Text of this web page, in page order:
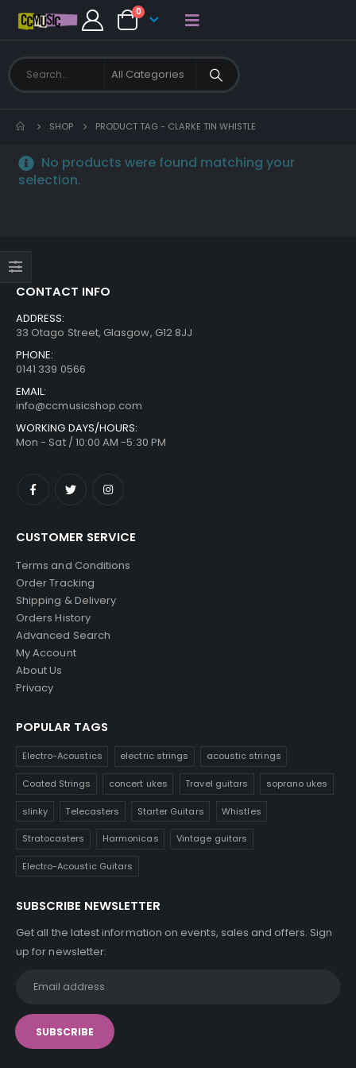
0
SHOP PRODUCT TAG - CLARKE TIN WHISTLE
No products were found matching your
selection.
CONTACT INFO
ADDRESS:
33 Otago Street, Glasgow, G12 8JJ
PHONE:
0141 339 0566
EMAIL:
info@ccmusicshop.com
WORKING DAYS/HOURS:
Mon - Sat / 10:00 AM -5:30 PM
CUSTOMER SERVICE
Terms and Conditions
Order Tracking
Shipping & Delivery
Orders History
Advanced Search
My Account
About Us
Privacy
POPULAR TAGS
Electro-Acoustics electric strings acoustic strings
Coated Strings concert ukes Travel guitars soprano ukes
slinky Telecasters Starter Guitars Whistles
Stratocasters Harmonicas Vintage guitars
Electro-Acoustic Guitars
SUBSCRIBE NEWSLETTER
Get all the latest information on events, sales and offers. Sign
up for newsletter: